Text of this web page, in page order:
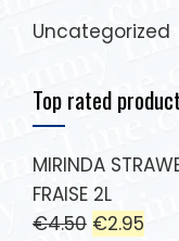
Uncategorized
Top rated
MIRINDA
FRAISE 2L
€4.50 €2.95